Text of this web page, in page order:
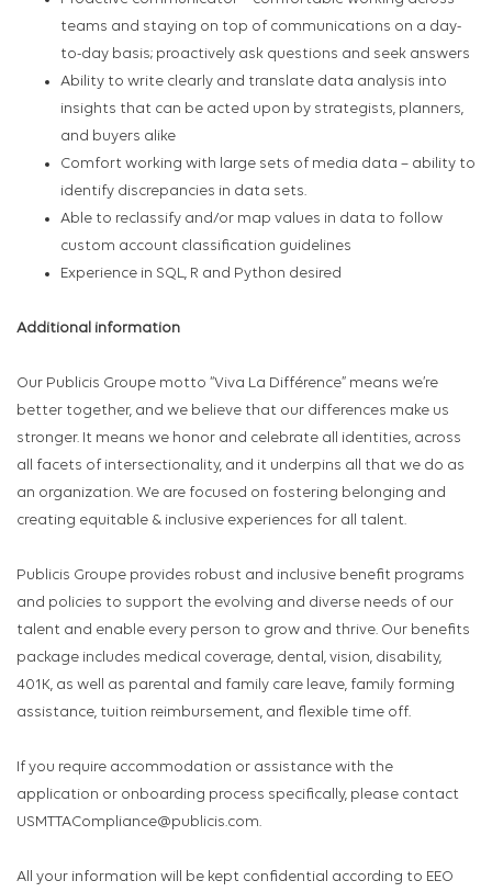
teams and staying on top of communications on a day-
to-day basis; proactively ask questions and seek answers
Ability to write clearly and translate data analysis into
insights that can be acted upon by strategists, planners,
and buyers alike
Comfort working with large sets of media data – ability to
identify discrepancies in data sets.
Able to reclassify and/or map values in data to follow
custom account classification guidelines
Experience in SQL, R and Python desired
Additional information
Our Publicis Groupe motto “Viva La Différence” means we’re
better together, and we believe that our differences make us
stronger. It means we honor and celebrate all identities, across
all facets of intersectionality, and it underpins all that we do as
an organization. We are focused on fostering belonging and
creating equitable & inclusive experiences for all talent.
Publicis Groupe provides robust and inclusive benefit programs
and policies to support the evolving and diverse needs of our
talent and enable every person to grow and thrive. Our benefits
package includes medical coverage, dental, vision, disability,
401K, as well as parental and family care leave, family forming
assistance, tuition reimbursement, and flexible time off.
If you require accommodation or assistance with the
application or onboarding process specifically, please contact
USMTTACompliance@publicis.com.
All your information will be kept confidential according to EEO